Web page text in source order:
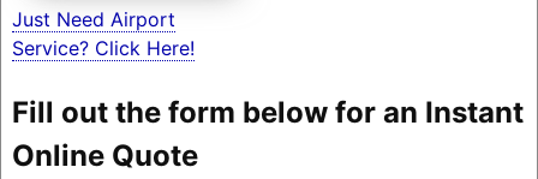
Just Need Airport
Service? Click Here!
Fill out the form below for an Instant
Online Quote